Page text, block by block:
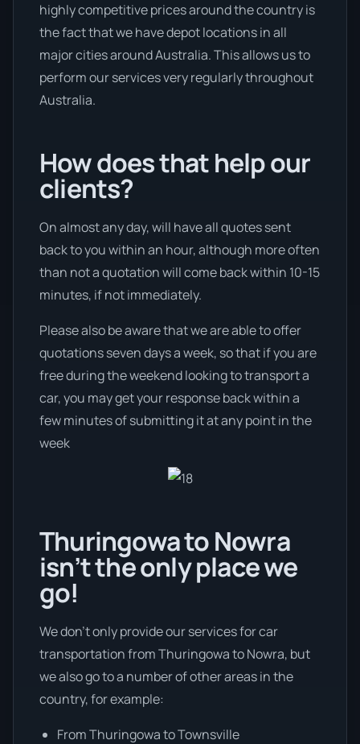
highly competitive prices around the country is
the fact that we have depot locations in all
major cities around Australia. This allows us to
perform our services very regularly throughout
Australia.
How does that help our
clients?
On almost any day, will have all quotes sent
back to you within an hour, although more often
than not a quotation will come back within 10-15
minutes, if not immediately.
Please also be aware that we are able to offer
quotations seven days a week, so that if you are
free during the weekend looking to transport a
car, you may get your response back within a
few minutes of submitting it at any point in the
week
Thuringowa to Nowra
isn’t the only place we
go!
We don’t only provide our services for car
transportation from Thuringowa to Nowra, but
we also go to a number of other areas in the
country, for example:
From Thuringowa to Townsville